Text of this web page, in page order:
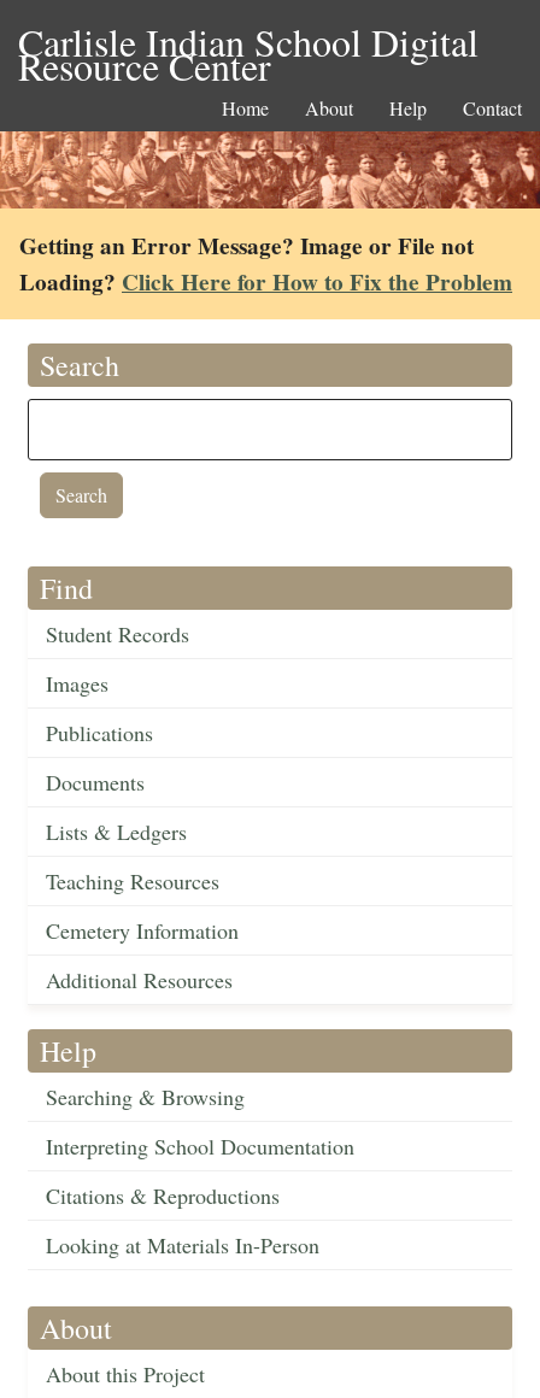
Carlisle Indian School Digital
Resource Center
Home About Help Contact
Getting an Error Message? Image or File not
Loading? Click Here for How to Fix the Problem
Search
Find
Student Records
Images
Publications
Documents
Lists & Ledgers
Teaching Resources
Cemetery Information
Additional Resources
Help
Searching & Browsing
Interpreting School Documentation
Citations & Reproductions
Looking at Materials In-Person
About
About this Project